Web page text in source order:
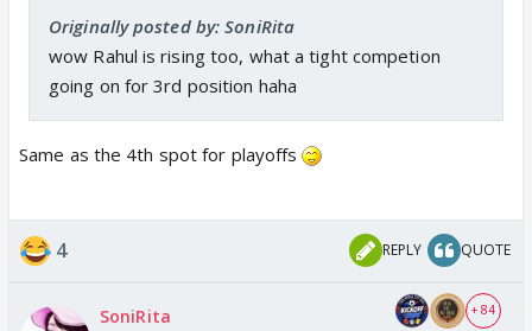
Originally posted by: SoniRita
wow Rahul is rising too, what a tight competion
going on for 3rd position haha
Same as the 4th spot for playoffs
4 REPLY QUOTE
SoniRita + 84